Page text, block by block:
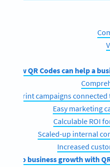
How QR Codes can help a
Print campaigns
Easy marketing
Calculable ROI
Scaled-up internal
Increased
to business growth with